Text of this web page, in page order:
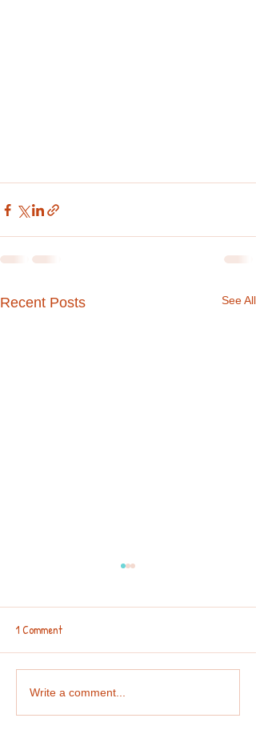
Recent Posts See All
Collaboration Corner: 2nd
Spring Edition 2025 🐥🌷🍀🐇
1 Comment
Write a comment...